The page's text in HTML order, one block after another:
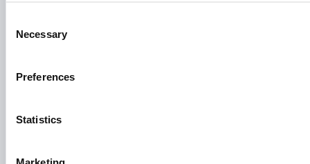
Necessary
Preferences
Statistics
Marketing